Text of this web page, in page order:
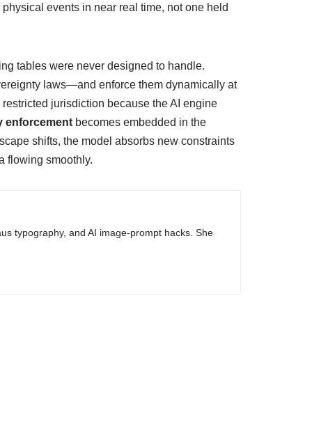
events in near real time, not one held
tables were never designed to handle.
laws—and enforce them dynamically at
jurisdiction because the AI engine
enforcement becomes embedded in the
shifts, the model absorbs new constraints
flowing smoothly.
typography, and AI image-prompt hacks. She